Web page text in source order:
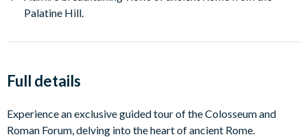
Palatine Hill.
Full details
Experience an exclusive guided tour of the Colosseum and
Roman Forum, delving into the heart of ancient Rome.